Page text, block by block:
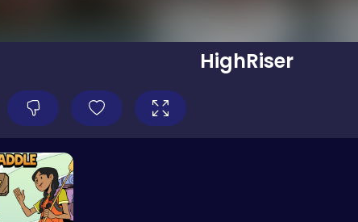
HighRiser